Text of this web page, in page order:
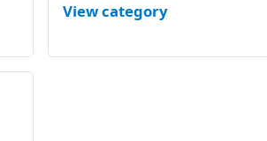
View category